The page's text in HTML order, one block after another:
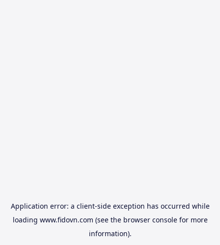
Application error: a client-side exception has occurred while
loading www.fidovn.com (see the browser consolefor more
information).